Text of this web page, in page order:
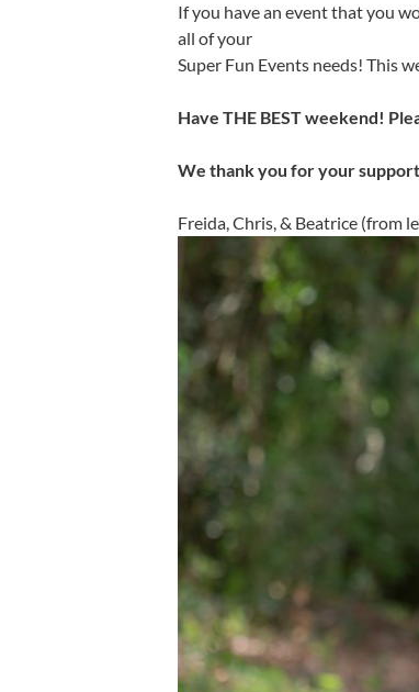
If you have an event that you
all of your
Super Fun Events needs! This
Have THE BEST weekend!
We thank you for your
Freida, Chris, & Beatrice (from